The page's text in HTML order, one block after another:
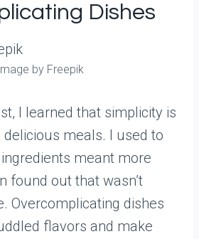
Dishes
by Freepik
I learned that simplicity is
meals. I used to
meant more
found out that wasn’t
Overcomplicating dishes
flavors and make